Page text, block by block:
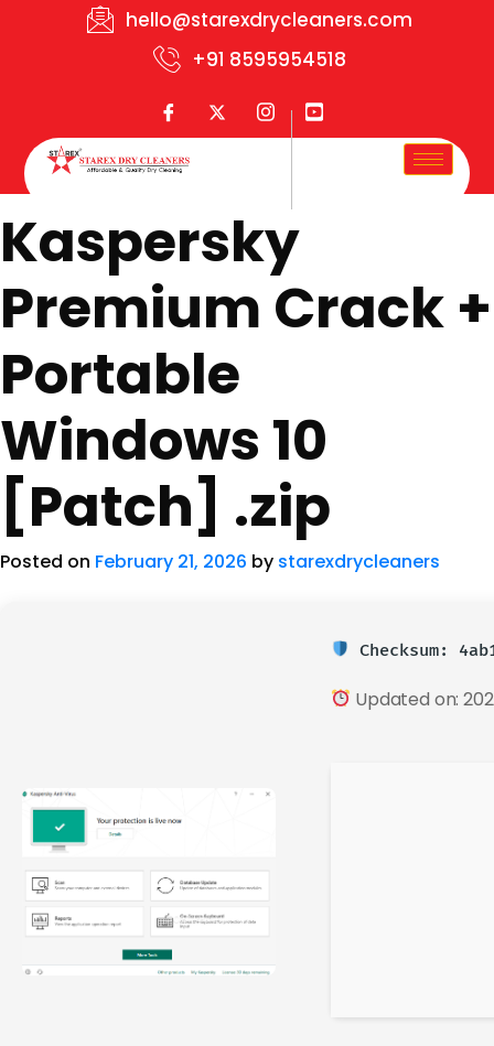
hello@starexdrycleaners.com
+91 8595954518
Kaspersky
Premium Crack +
Portable
Windows 10
[Patch] .zip
Posted on February 21, 2026 by starexdrycleaners
Checksum:
Updated on: